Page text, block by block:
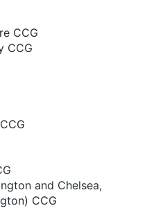
CCG
CCG
and Chelsea,
CCG